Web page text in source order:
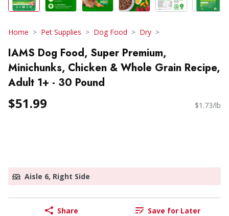
Home Pet Supplies Dog Food Dry
IAMS Dog Food, Super Premium,
Minichunks, Chicken & Whole Grain Recipe,
Adult 1+ - 30 Pound
$51.99 $1.73/lb
Aisle 6, Right Side
Share Save for Later